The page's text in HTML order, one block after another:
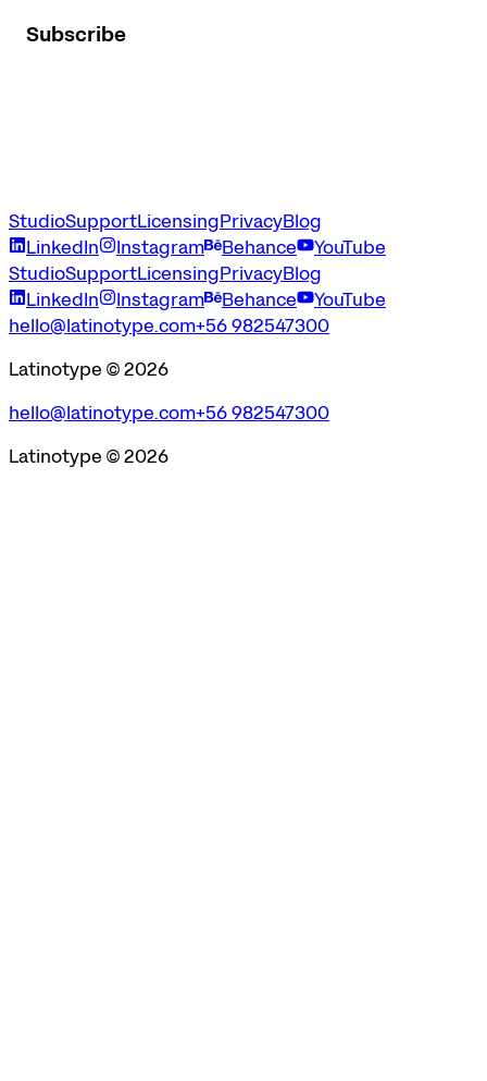
Subscribe
StudioSupportLicensingPrivacyBlog
LinkedIn
Instagram Behance
YouTube
StudioSupportLicensingPrivacyBlog
LinkedIn
Instagram Behance
YouTube
hello@latinotype.com+56 982547300
Latinotype ©2026
hello@latinotype.com+56 982547300
Latinotype ©2026